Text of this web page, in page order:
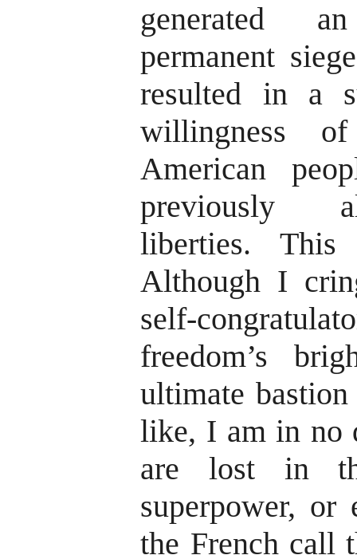
generated
permanent
resulted in a
willingness
American
previously
liberties.
Although I
self-
freedom’s
ultimate
like, I am in no
are lost in
superpower, or
the French call